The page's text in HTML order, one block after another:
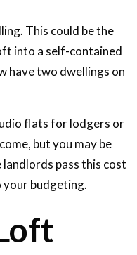
This could be the
into a self-contained
have two dwellings on
flats for lodgers or
but you may be
pass this cost
your budgeting.